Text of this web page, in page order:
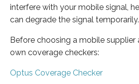
interfere with your mobile signal,
can degrade the signal temporarily.
Before choosing a mobile supplier
own coverage checkers:
Optus Coverage Checker